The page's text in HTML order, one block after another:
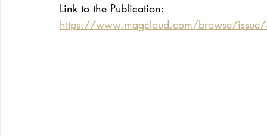
Link to the Publication:
https://www.magcloud.com/browse/